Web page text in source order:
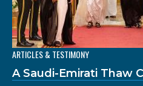
ARTICLES & TESTIMONY
A Saudi-Emirati Thaw